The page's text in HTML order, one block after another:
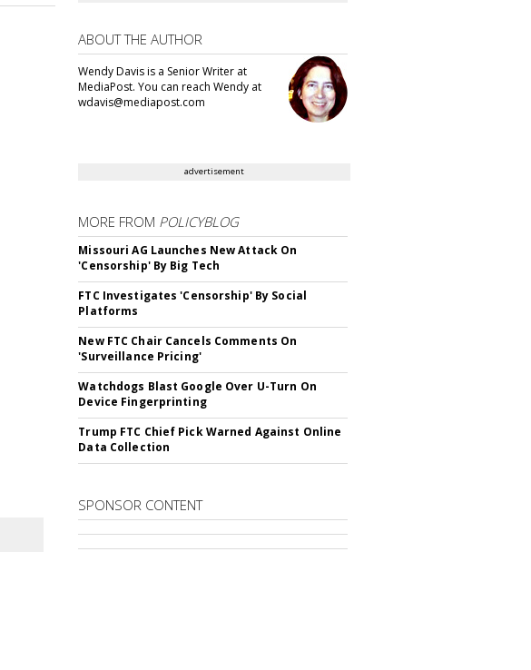
ABOUT THE AUTHOR
Wendy Davis is a Senior Writer at
MediaPost. You can reach Wendy at
wdavis@mediapost.com
advertisement
MORE FROM POLICYBLOG
Missouri AG Launches New Attack On
'Censorship' By Big Tech
FTC Investigates 'Censorship' By Social
Platforms
New FTC Chair Cancels Comments On
'Surveillance Pricing'
Watchdogs Blast Google Over U-Turn On
Device Fingerprinting
Trump FTC Chief Pick Warned Against Online
Data Collection
SPONSOR CONTENT